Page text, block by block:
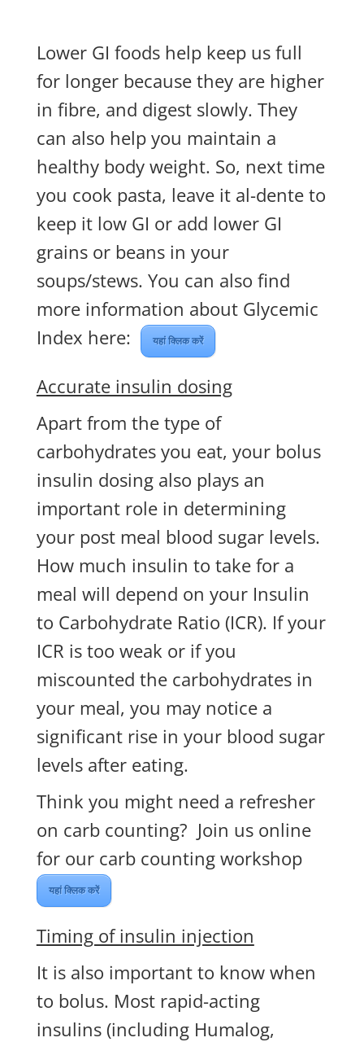
Lower GI foods help keep us full
for longer because they are higher
in fibre, and digest slowly. They
can also help you maintain a
healthy body weight. So, next time
you cook pasta, leave it al-dente to
keep it low GI or add lower GI
grains or beans in your
soups/stews. You can also find
more information about Glycemic
Index here:
यहां क्लिक करें
Accurate insulin dosing
Apart from the type of
carbohydrates you eat, your bolus
insulin dosing also plays an
important role in determining
your post meal blood sugar levels.
How much insulin to take for a
meal will depend on your Insulin
to Carbohydrate Ratio (ICR). If your
ICR is too weak or if you
miscounted the carbohydrates in
your meal, you may notice a
significant rise in your blood sugar
levels after eating.
Think you might need a refresher
on carb counting? Join us online
for our carb counting workshop
यहां क्लिक करें
Timing of insulin injection
It is also important to know when
to bolus. Most rapid-acting
insulins (including Humalog,